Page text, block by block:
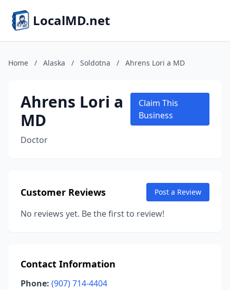
LocalMD.net
Home / Alaska / Soldotna / Ahrens Lori a MD
Ahrens Lori a
MD
Doctor
Claim This
Business
Customer Reviews Post a Review
No reviews yet. Be the first to review!
Contact Information
Phone: (907) 714-4404